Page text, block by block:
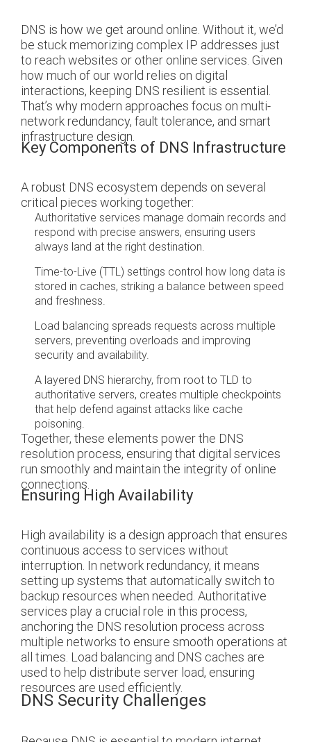
DNS is how we get around online. Without it, we’d
be stuck memorizing complex IP addresses just
to reach websites or other online services. Given
how much of our world relies on digital
interactions, keeping DNS resilient is essential.
That’s why modern approaches focus on multi-
network redundancy, fault tolerance, and smart
infrastructure design.
Key Components of DNS Infrastructure
A robust DNS ecosystem depends on several
critical pieces working together:
Authoritative services manage domain records and
respond with precise answers, ensuring users
always land at the right destination.
Time-to-Live (TTL) settings control how long data is
stored in caches, striking a balance between speed
and freshness.
Load balancing spreads requests across multiple
servers, preventing overloads and improving
security and availability.
A layered DNS hierarchy, from root to TLD to
authoritative servers, creates multiple checkpoints
that help defend against attacks like cache
poisoning.
Together, these elements power the DNS
resolution process, ensuring that digital services
run smoothly and maintain the integrity of online
connections.
Ensuring High Availability
High availability is a design approach that ensures
continuous access to services without
interruption. In network redundancy, it means
setting up systems that automatically switch to
backup resources when needed. Authoritative
services play a crucial role in this process,
anchoring the DNS resolution process across
multiple networks to ensure smooth operations at
all times. Load balancing and DNS caches are
used to help distribute server load, ensuring
resources are used efficiently.
DNS Security Challenges